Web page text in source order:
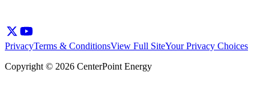
PrivacyTerms & ConditionsView Full SiteYour Privacy Choices
Copyright © 2026 CenterPoint Energy